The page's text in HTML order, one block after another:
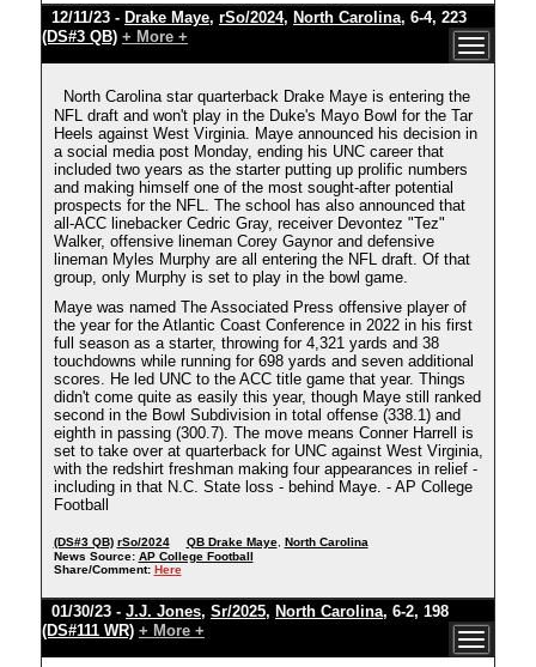
12/11/23 - Drake Maye, rSo/2024, North Carolina, 6-4, 223
(DS#3 QB) + More +
North Carolina star quarterback Drake Maye is entering the
NFL draft and won't play in the Duke's Mayo Bowl for the Tar
Heels against West Virginia. Maye announced his decision in
a social media post Monday, ending his UNC career that
included two years as the starter putting up prolific numbers
and making himself one of the most sought-after potential
prospects for the NFL. The school has also announced that
all-ACC linebacker Cedric Gray, receiver Devontez "Tez"
Walker, offensive lineman Corey Gaynor and defensive
lineman Myles Murphy are all entering the NFL draft. Of that
group, only Murphy is set to play in the bowl game.
Maye was named The Associated Press offensive player of
the year for the Atlantic Coast Conference in 2022 in his first
full season as a starter, throwing for 4,321 yards and 38
touchdowns while running for 698 yards and seven additional
scores. He led UNC to the ACC title game that year. Things
didn't come quite as easily this year, though Maye still ranked
second in the Bowl Subdivision in total offense (338.1) and
eighth in passing (300.7). The move means Conner Harrell is
set to take over at quarterback for UNC against West Virginia,
with the redshirt freshman making four appearances in relief -
including in that N.C. State loss - behind Maye. - AP College
Football
(DS#3 QB) rSo/2024 QB Drake Maye, North Carolina
News Source: AP College Football
Share/Comment: Here
01/30/23 - J.J. Jones, Sr/2025, North Carolina, 6-2, 198
(DS#111 WR) + More +